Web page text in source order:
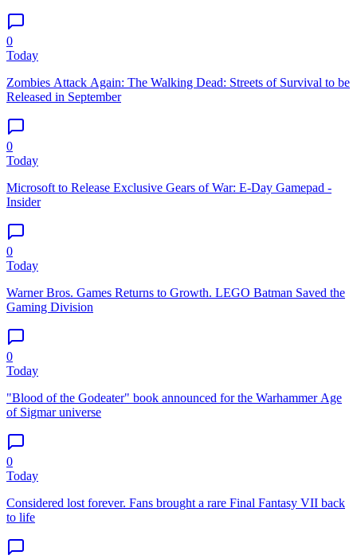
0
Today
Zombies Attack Again: The Walking Dead: Streets of Survival to be
Released in September
0
Today
Microsoft to Release Exclusive Gears of War: E-Day Gamepad -
Insider
0
Today
Warner Bros. Games Returns to Growth. LEGO Batman Saved the
Gaming Division
0
Today
"Blood of the Godeater" book announced for the Warhammer Age
of Sigmar universe
0
Today
Considered lost forever. Fans brought a rare Final Fantasy VII back
to life